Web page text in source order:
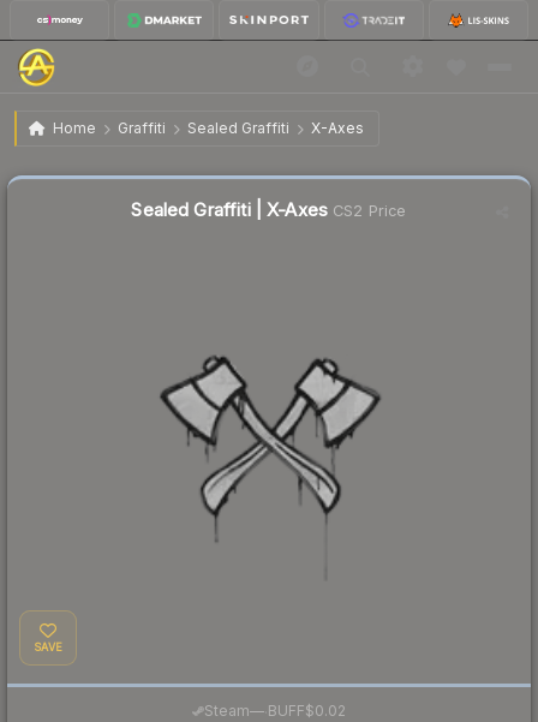
Home Graffiti Sealed Graffiti X-Axes
Sealed Graffiti | X-Axes
Sealed Graffiti | X-Axes CS2 Price
SAVE
Steam— BUFF$0.02